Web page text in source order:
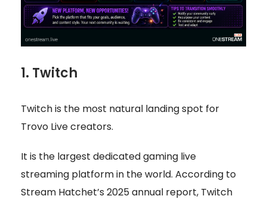
1. Twitch
Twitch is the most natural landing spot for
Trovo Live creators.
It is the largest dedicated gaming live
streaming platform in the world. According to
Stream Hatchet’s 2025 annual report, Twitch